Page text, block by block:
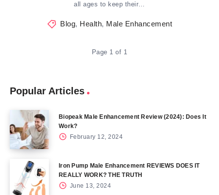
all ages to keep their…
Blog, Health, Male Enhancement
Page 1 of 1
Popular Articles
Biopeak Male Enhancement Review (2024): Does It
Work?
February 12, 2024
Iron Pump Male Enhancement REVIEWS DOES IT
REALLY WORK? THE TRUTH
June 13, 2024